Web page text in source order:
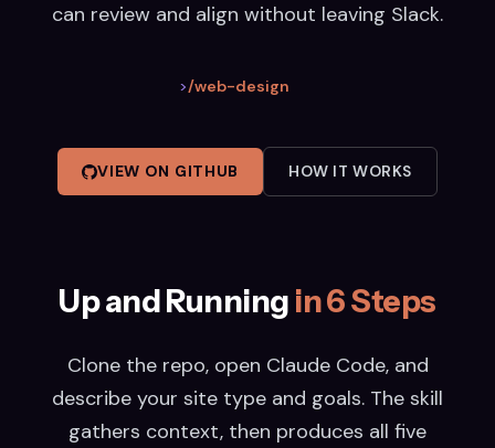
can review and align without leaving Slack.
>/web-design
VIEW ON GITHUB HOW IT WORKS
Up and Running in 6 Steps
Clone the repo, open Claude Code, and
describe your site type and goals. The skill
gathers context, then produces all five